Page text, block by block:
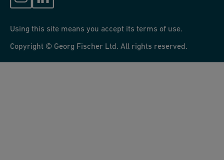
Using this site means you accept its terms of use.
Copyright © Georg Fischer Ltd. All rights reserved.